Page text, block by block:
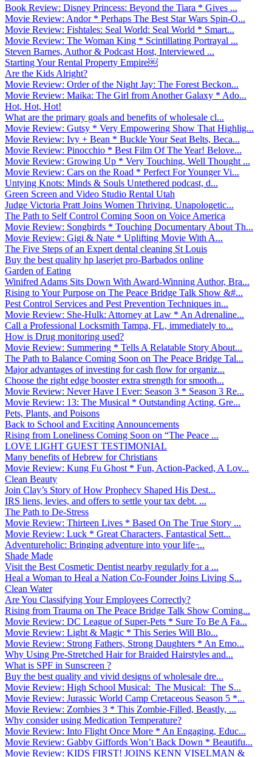
Book Review: Disney Princess: Beyond the Tiara * Gives ...
Movie Review: Andor * Perhaps The Best Star Wars Spin-O...
Movie Review: Fishtales: Seal World: Seal World * Smart...
Movie Review: The Woman King * Scintillating Portrayal ...
Steven Barnes, Author & Podcast Host, Interviewed ...
Starting Your Rental Property Empire￼
Are the Kids Alright?
Movie Review: Order of the Night Jay: The Forest Beckon...
Movie Review: Maika: The Girl from Another Galaxy * Ado...
Hot, Hot, Hot!
What are the primary goals and benefits of wholesale cl...
Movie Review: Gutsy * Very Empowering Show That Highlig...
Movie Review: Ivy + Bean * Buckle Your Seat Belts, Beca...
Movie Review: Pinocchio * Best Film Of The Year! Belove...
Movie Review: Growing Up * Very Touching, Well Thought ...
Movie Review: Cars on the Road * Perfect For Younger Vi...
Untying Knots: Minds & Souls Untethered podcast, d...
Green Screen and Video Studio Rental Utah
Judge Victoria Pratt Joins Women Thriving, Unapologetic...
The Path to Self Control Coming Soon on Voice America
Movie Review: Songbirds * Touching Documentary About Th...
Movie Review: Gigi & Nate * Uplifting Movie With A...
The Five Steps of an Expert dental cleaning St Louis
Buy the best quality hp laserjet pro-Barbados online
Garden of Eating
Winifred Adams Sits Down With Award-Winning Author, Bra...
Rising to Your Purpose on The Peace Bridge Talk Show &#...
Pest Control Services and Pest Prevention Techniques in...
Movie Review: She-Hulk: Attorney at Law * An Adrenaline...
Call a Professional Locksmith Tampa, FL, immediately to...
How is Drug monitoring used?
Movie Review: Summering * Tells A Relatable Story About...
The Path to Balance Coming Soon on The Peace Bridge Tal...
Major advantages of investing for cash flow for organiz...
Choose the right edge booster extra strength for smooth...
Movie Review: Never Have I Ever: Season 3 * Season 3 Re...
Movie Review: 13: The Musical * Outstanding Acting, Gre...
Pets, Plants, and Poisons
Back to School and Exciting Announcements
Rising from Loneliness Coming Soon on “The Peace ...
LOVE LIGHT GUEST TESTIMONIAL
Many benefits of Hebrew for Christians
Movie Review: Kung Fu Ghost * Fun, Action-Packed, A Lov...
Clean Beauty
Join Clay’s Story of How Prophecy Shaped His Dest...
IRS liens, levies, and offers to settle your tax debt. ...
The Path to De-Stress
Movie Review: Thirteen Lives * Based On The True Story ...
Movie Review: Luck * Great Characters, Fantastical Sett...
Adventureholic: Bringing adventure into your life ̵...
Shade Made
Visit the Best Cosmetic Dentist nearby regularly for a ...
Heal a Woman to Heal a Nation Co-Founder Joins Living S...
Clean Water
Are You Classifying Your Employees Correctly?
Rising from Trauma on The Peace Bridge Talk Show Coming...
Movie Review: DC League of Super-Pets * Sure To Be A Fa...
Movie Review: Light & Magic * This Series Will Blo...
Movie Review: Strong Fathers, Strong Daughters * An Emo...
Why Using Pre-Stretched Hair for Braided Hairstyles and...
What is SPF in Sunscreen ?
Buy the best quality and vivid designs of wholesale dre...
Movie Review: High School Musical: The Musical: The S...
Movie Review: Jurassic World Camp Cretaceous Season 5 *...
Movie Review: Zombies 3 * This Zombie-Filled, Beastly, ...
Why consider using Medication Temperature?
Movie Review: Into Flight Once More * An Engaging, Educ...
Movie Review: Gabby Giffords Won’t Back Down * Beautifu...
Movie Review: KIDS FIRST! JOINS KENN VISELMAN &